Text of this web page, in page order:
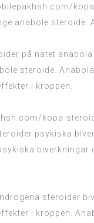
anabole steroide.
på nätet
steroide.
i kroppen.
kopa-
psykiska
biverkningar
steroider
i kroppen.